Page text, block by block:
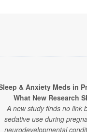
& Anxiety Meds in
What New Research
A new study finds no link
sedative use during
neurodevelopmental